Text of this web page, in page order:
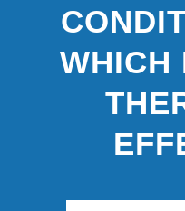
WHICH